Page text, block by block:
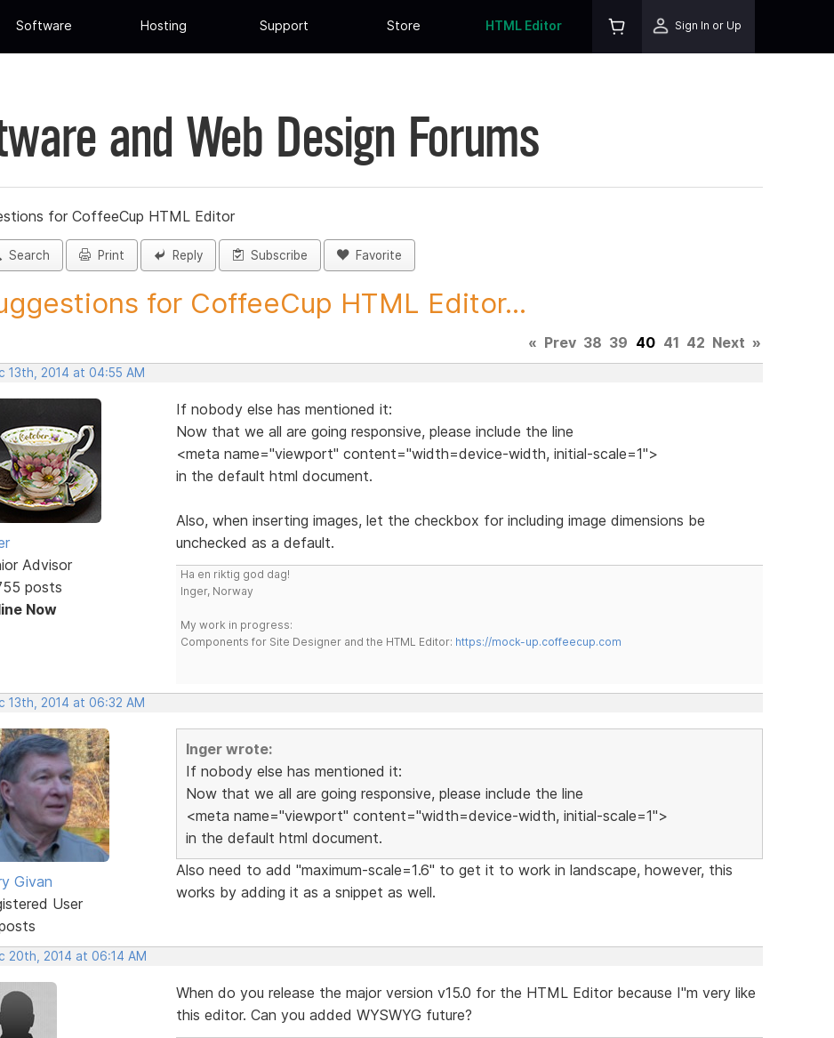
Software Hosting Support Store HTML Editor Sign In or Up
and Web Design Forums
for CoffeeCup HTML Editor
Search Print Reply Subscribe Favorite
for CoffeeCup HTML Editor...
« Prev 38 39 40 41 42 Next »
13th, 2014 at 04:55 AM
Advisor
posts
Now
If nobody else has mentioned it:
Now that we all are going responsive, please include the line
<meta name="viewport" content="width=device-width, initial-scale=1">
in the default html document.
Also, when inserting images, let the checkbox for including image dimensions be
unchecked as a default.
Ha en riktig god dag!
Inger, Norway
My work in progress:
Components for Site Designer and the HTML Editor: https://mock-up.coffeecup.com
13th, 2014 at 06:32 AM
Givan
User
Inger wrote:
If nobody else has mentioned it:
Now that we all are going responsive, please include the line
<meta name="viewport" content="width=device-width, initial-scale=1">
in the default html document.
Also need to add "maximum-scale=1.6" to get it to work in landscape, however, this
works by adding it as a snippet as well.
20th, 2014 at 06:14 AM
When do you release the major version v15.0 for the HTML Editor because I"m very like
this editor. Can you added WYSWYG future?